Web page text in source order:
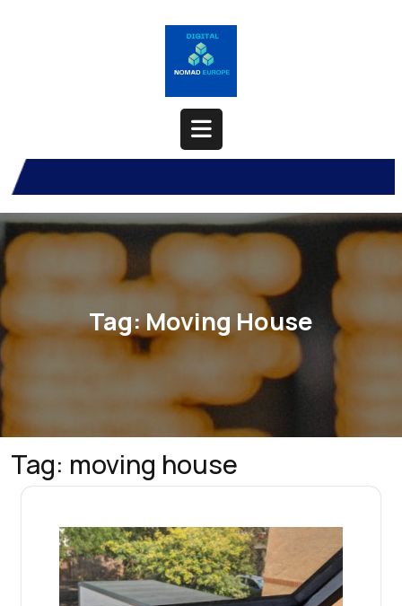
Open
Button
Tag:Moving House
Tag: moving house